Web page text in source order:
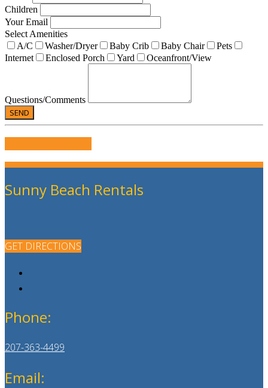
Children
Your Email
Select Amenities
A/C
Washer/Dryer Baby Crib Baby Chair
Pets
Internet
Enclosed Porch Yard Oceanfront/View
Questions/Comments
Sunny Beach Rentals
GET DIRECTIONS
Phone:
207-363-4499
Email: